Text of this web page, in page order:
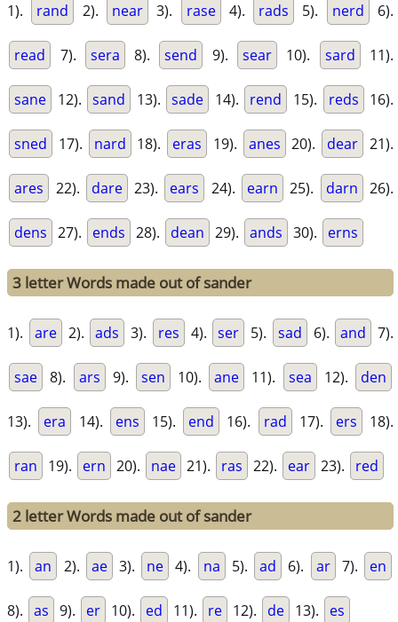
1). rand 2). near 3). rase 4). rads 5). nerd 6).
read 7). sera 8). send 9). sear 10). sard 11).
sane 12). sand 13). sade 14). rend 15). reds 16).
sned 17). nard 18). eras 19). anes 20). dear 21).
ares 22). dare 23). ears 24). earn 25). darn 26).
dens 27). ends 28). dean 29). ands 30). erns
3 letter Words made out of sander
1). are 2). ads 3). res 4). ser 5). sad 6). and 7).
sae 8). ars 9). sen 10). ane 11). sea 12). den
13). era 14). ens 15). end 16). rad 17). ers 18).
ran 19). ern 20). nae 21). ras 22). ear 23). red
2 letter Words made out of sander
1). an 2). ae 3). ne 4). na 5). ad 6). ar 7). en
8). as 9). er 10). ed 11). re 12). de 13). es